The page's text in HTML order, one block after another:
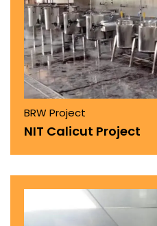
BRW Project
NIT Calicut Project